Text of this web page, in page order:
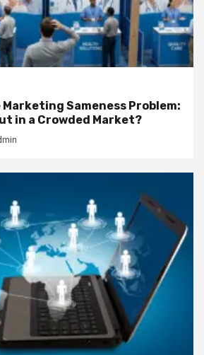
Sameness Problem:
in a Crowded Market?